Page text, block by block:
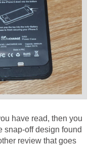
have read, then you
snap-off design found
review that goes